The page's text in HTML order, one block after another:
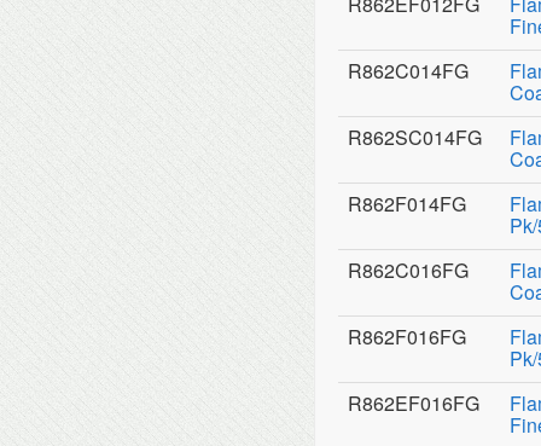
R862C014FG
R862SC014FG
R862F014FG
R862C016FG
R862F016FG
R862EF016FG